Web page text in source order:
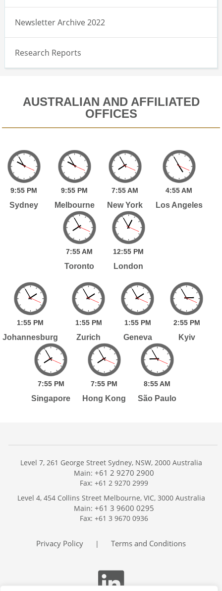
Newsletter Archive 2022
Research Reports
AUSTRALIAN AND AFFILIATED
OFFICES
9:55 PM
Sydney
9:55 PM
Melbourne
7:55AM
New York
4:55AM
Los Angeles
7:55AM
Toronto
12:55 PM
London
1:55 PM
Johannesburg
1:55 PM
Zurich
1:55 PM
Geneva
2:55 PM
Kyiv
7:55 PM
Singapore
7:55 PM
Hong Kong
8:55AM
São Paulo
Services
Publications
Trackers
Search
Level 7, 261 George Street Sydney, NSW, 2000 Australia
Main: +61 2 9270 2900
Fax: +61 2 9270 2999
Level 4, 454 Collins Street Melbourne, VIC, 3000 Australia
Main: +61 3 9600 0295
Fax: +61 3 9670 0936
Privacy Policy | Terms and Conditions